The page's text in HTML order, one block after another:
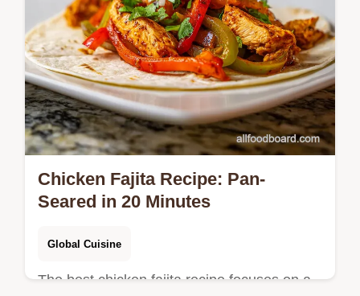
Chicken Fajita Recipe: Pan-
Seared in 20 Minutes
Global Cuisine
The best chicken fajita recipe focuses on a